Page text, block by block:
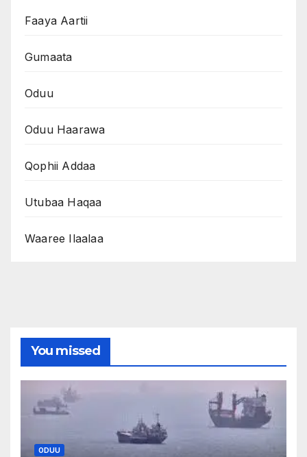
Faaya Aartii
Gumaata
Oduu
Oduu Haarawa
Qophii Addaa
Utubaa Haqaa
Waaree Ilaalaa
You missed
ODUU